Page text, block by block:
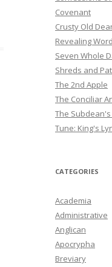
Covenant
Crusty Old
Revealing
Seven Whole
Shreds and
The 2nd Apple
The Conciliar
The Subdean's
Tune: King's
CATEGORIES
Academia
Administrative
Anglican
Apocrypha
Breviary